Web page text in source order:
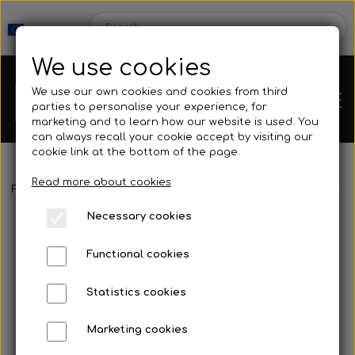
Webshop
Contact
Frontpage Fins Fins with footpocket
We use cookies
We use our own cookies and cookies from third
parties to personalise your experience, for
marketing and to learn how our website is used. You
can always recall your cookie accept by visiting our
cookie link at the bottom of the page.
Read more about cookies
Necessary cookies
Functional cookies
Statistics cookies
Marketing cookies